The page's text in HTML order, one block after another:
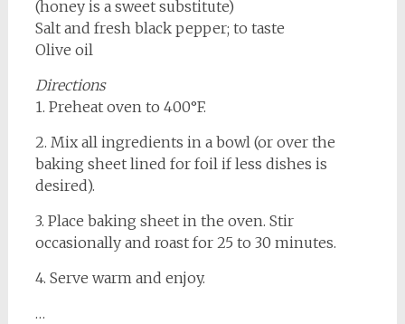
(honey is a sweet substitute)
Salt and fresh black pepper; to taste
Olive oil
Directions
1. Preheat oven to 400°F.
2. Mix all ingredients in a bowl (or over the
baking sheet lined for foil if less dishes is
desired).
3. Place baking sheet in the oven. Stir
occasionally and roast for 25 to 30 minutes.
4. Serve warm and enjoy.
…